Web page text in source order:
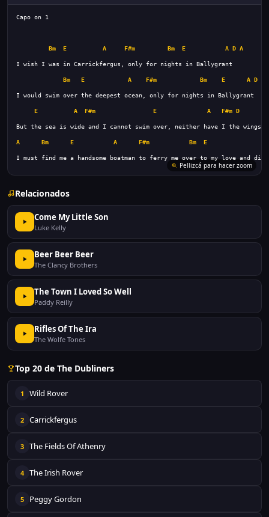
Bm E A F#m Bm E A D A
Bm E A F#m Bm E A D
E A F#m E A F#m D
A Bm E A F#m Bm E
I must find me a handsome boatman to ferry me over to my love and die
Pellizcá para hacer zoom
Relacionados
Come My Little Son
Luke Kelly
Beer Beer Beer
The Clancy Brothers
The Town I Loved So Well
Paddy Reilly
Rifles Of The Ira
The Wolfe Tones
Top 20 de The Dubliners
1 Wild Rover
2 Carrickfergus
3 The Fields Of Athenry
4 The Irish Rover
5 Peggy Gordon